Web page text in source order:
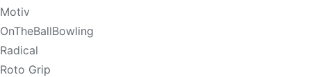
Motiv
OnTheBallBowling
Radical
Roto Grip